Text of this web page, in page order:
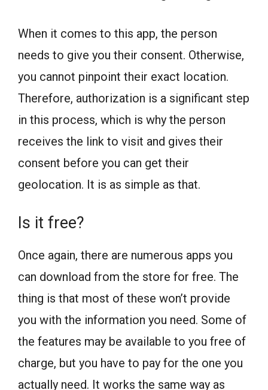
When it comes to this app, the person
needs to give you their consent. Otherwise,
you cannot pinpoint their exact location.
Therefore, authorization is a significant step
in this process, which is why the person
receives the link to visit and gives their
consent before you can get their
geolocation. It is as simple as that.
Is it free?
Once again, there are numerous apps you
can download from the store for free. The
thing is that most of these won’t provide
you with the information you need. Some of
the features may be available to you free of
charge, but you have to pay for the one you
actually need. It works the same way as